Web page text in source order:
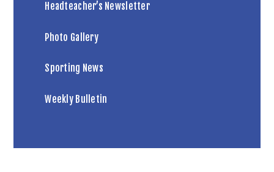
Headteacher’s Newsletter
Photo Gallery
Sporting News
Weekly Bulletin